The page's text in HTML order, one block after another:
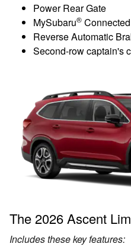
Power Rear Gate
MySubaru®
Reverse Automatic
Second-row captain's
The 2026 Ascent
Includes these key features: